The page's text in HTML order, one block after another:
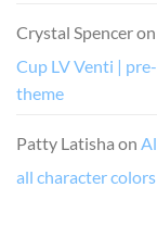
Crystal Spenceron
Cup LV Venti |
theme
Patty Latisha on
all character